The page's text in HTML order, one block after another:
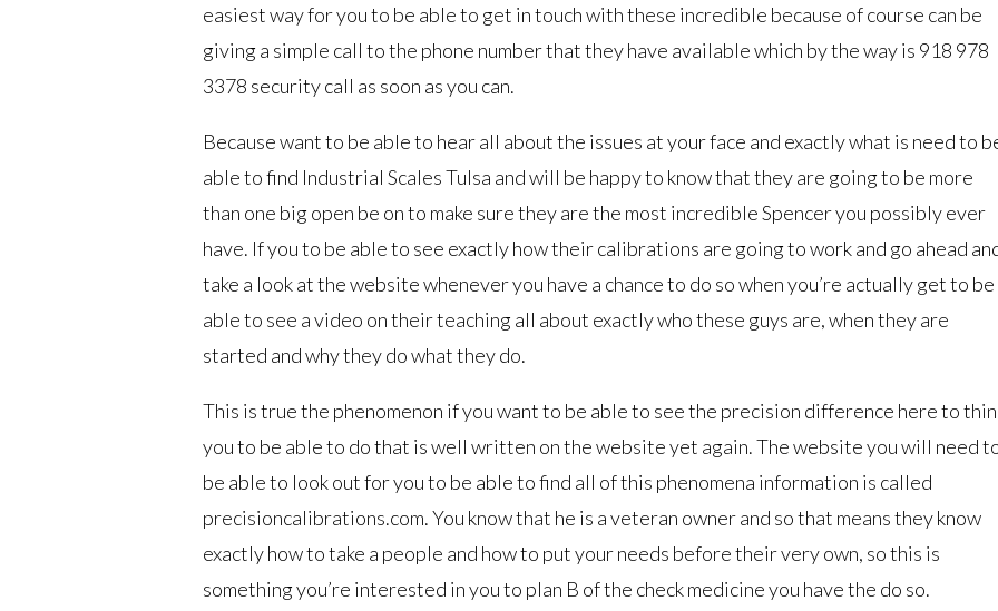
easiest way for you to be able to get in touch with these incredible because of course can be
giving a simple call to the phone number that they have available which by the way is 918 978
3378 security call as soon as you can.
Because want to be able to hear all about the issues at your face and exactly what is need to
able to find Industrial Scales Tulsa and will be happy to know that they are going to be more
than one big open be on to make sure they are the most incredible Spencer you possibly ever
have. If you to be able to see exactly how their calibrations are going to work and go ahead
take a look at the website whenever you have a chance to do so when you’re actually get to be
able to see a video on their teaching all about exactly who these guys are, when they are
started and why they do what they do.
This is true the phenomenon if you want to be able to see the precision difference here to
you to be able to do that is well written on the website yet again. The website you will need
be able to look out for you to be able to find all of this phenomena information is called
precisioncalibrations.com. You know that he is a veteran owner and so that means they know
exactly how to take a people and how to put your needs before their very own, so this is
something you’re interested in you to plan B of the check medicine you have the do so.